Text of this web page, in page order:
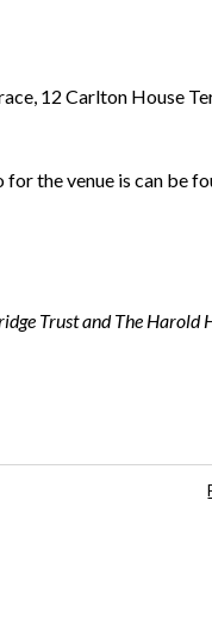
12 Carlton House
the venue is can be
Trust and The Harold